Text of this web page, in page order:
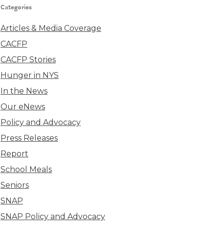
Categories
Articles & Media Coverage
CACFP
CACFP Stories
Hunger in NYS
In the News
Our eNews
Policy and Advocacy
Press Releases
Report
School Meals
Seniors
SNAP
SNAP Policy and Advocacy